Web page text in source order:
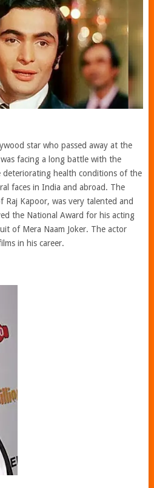
star who passed away at the
facing a long battle with the
deteriorating health conditions of the
faces in India and abroad. The
Kapoor, was very talented and
the National Award for his acting
of Mera Naam Joker. The actor
in his career.